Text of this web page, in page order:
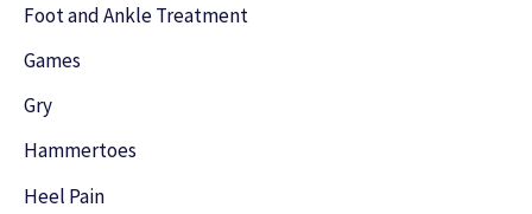
Foot and Ankle Treatment
Games
Gry
Hammertoes
Heel Pain